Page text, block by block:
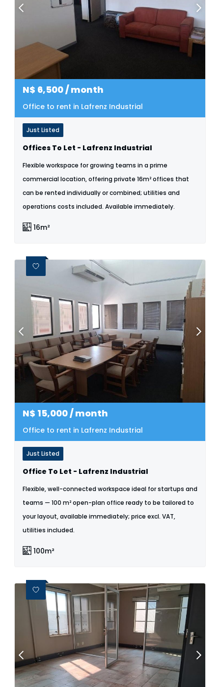
N$ 6,500/ month
Office to rent in Lafrenz Industrial
Just Listed
Offices To Let - Lafrenz Industrial
Flexible workspace for growing teams in a prime
commercial location, offering private 16m² offices that
can be rented individually or combined; utilities and
operations costs included. Available immediately.
16m²
N$ 15,000/ month
Office to rent in Lafrenz Industrial
Just Listed
Office To Let - Lafrenz Industrial
Flexible, well-connected workspace ideal for startups and
teams — 100 m² open-plan office ready to be tailored to
your layout, available immediately; price excl. VAT,
utilities included.
100m²